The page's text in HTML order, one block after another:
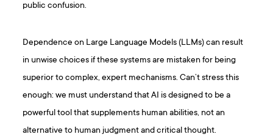
public confusion.
Dependence on Large Language Models (LLMs) can result
in unwise choices if these systems are mistaken for being
superior to complex, expert mechanisms. Can’t stress this
enough: we must understand that AI is designed to be a
powerful tool that supplements human abilities, not an
alternative to human judgment and critical thought.